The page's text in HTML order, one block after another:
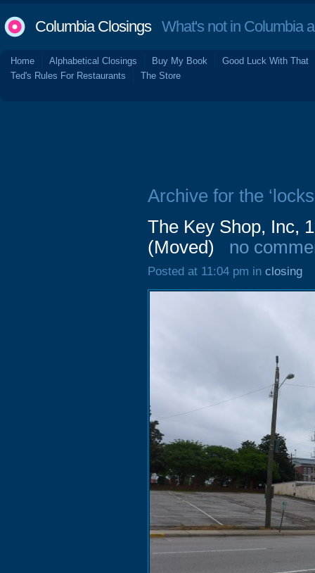
Columbia ClosingsWhat's not in Columbia
Home Alphabetical Closings Buy My Book
Good Luck With That
Ted's Rules For Restaurants
The Store
Archive for the
The Key Shop, Inc,
(Moved)
no
Posted at 11:04 pm in closing